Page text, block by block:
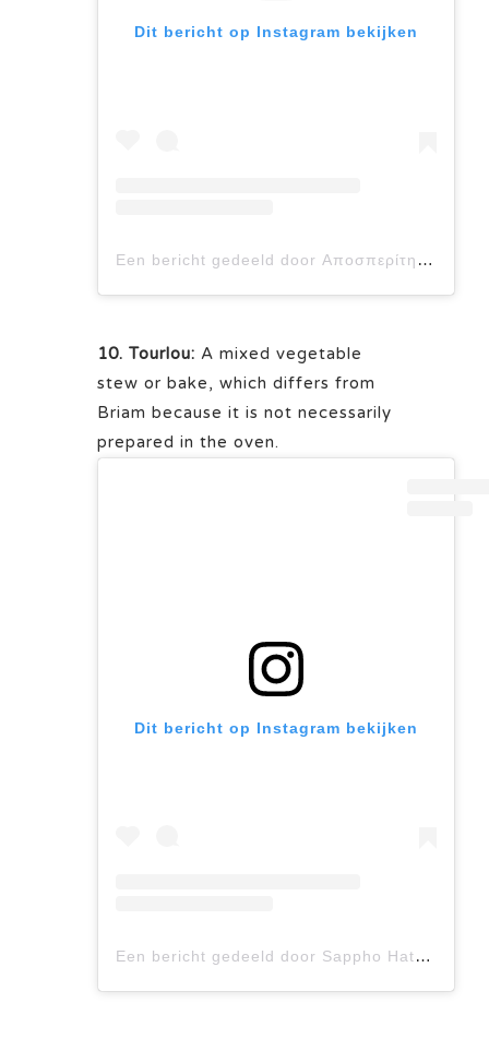
Dit bericht op Instagram bekijken
Een bericht gedeeld door Αποσπερίτης Μαερειό (@aposperitis_maerio)
10. Tourlou: A mixed vegetable
stew or bake, which differs from
Briam because it is not necessarily
prepared in the oven.
Dit bericht op Instagram bekijken
Een bericht gedeeld door Sappho Hatzis (@_sappho_)